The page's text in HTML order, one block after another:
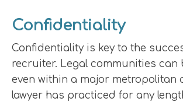
Confidentiality
Confidentiality is key to the
recruiter. Legal communities can
even within a major metropolitan
lawyer has practiced for any